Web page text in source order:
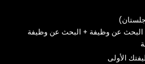
البحث عن وظيفة + البحث عن وظيفة
الأولى